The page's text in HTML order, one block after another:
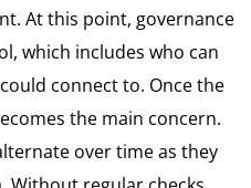
At this point, governance
which includes who can
connect to. Once the
the main concern.
over time as they